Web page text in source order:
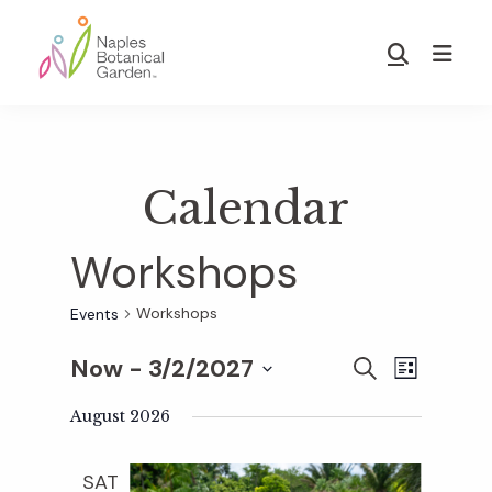
main
footer
Show
Calendar
Workshops
Events Workshops
E
S
A
C
H
E
v
e
L
S
Now - 3/2/2027
August 2026
SAT